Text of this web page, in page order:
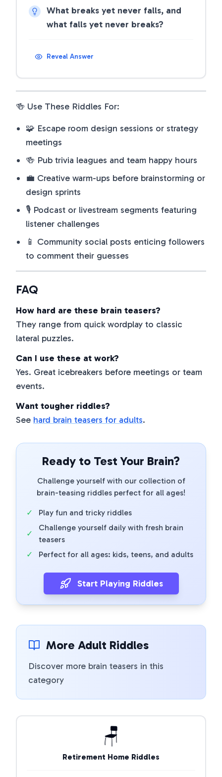
What breaks yet never falls, and
what falls yet never breaks?
Reveal Answer
🍻 Use These Riddles For:
🧩 Escape room design sessions or strategy
meetings
🍻 Pub trivia leagues and team happy hours
💼 Creative warm-ups before brainstorming or
design sprints
🎙️ Podcast or livestream segments featuring
listener challenges
📱 Community social posts enticing followers
to comment their guesses
FAQ
How hard are these brain teasers?
They range from quick wordplay to classic
lateral puzzles.
Can I use these at work?
Yes. Great icebreakers before meetings or team
events.
Want tougher riddles?
See hard brain teasers for adults.
Ready to Test Your Brain?
Challenge yourself with our collection of
brain-teasing riddles perfect for all ages!
✓ Play fun and tricky riddles
✓
Challenge yourself daily with fresh brain
teasers
✓
Perfect for all ages: kids, teens, and adults
Start Playing Riddles
More Adult Riddles
Discover more brain teasers in this
category
🪑
Retirement Home Riddles